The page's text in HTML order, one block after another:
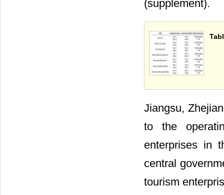
(supplement).
Jiangsu,
to the
enterprises in
central
tourism